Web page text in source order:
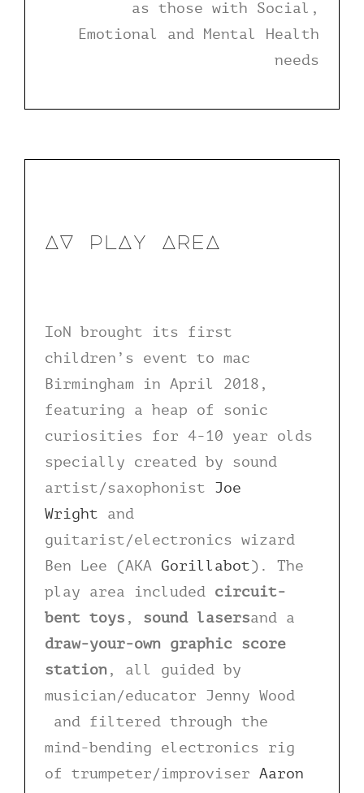
as those with Social,
Emotional and Mental Health
needs
AV plAy AreA
IoN brought its first
children’s event to mac
Birmingham in April 2018,
featuring a heap of sonic
curiosities for 4-10 year olds
specially created by sound
artist/saxophonist Joe
Wright and
guitarist/electronics wizard
Ben Lee (AKA Gorillabot). The
play area included circuit-
bent toys , sound lasersand a
draw-your-own graphic score
station, all guided by
musician/educator Jenny Wood
and filtered through the
mind-bending electronics rig
of trumpeter/improviser Aaron